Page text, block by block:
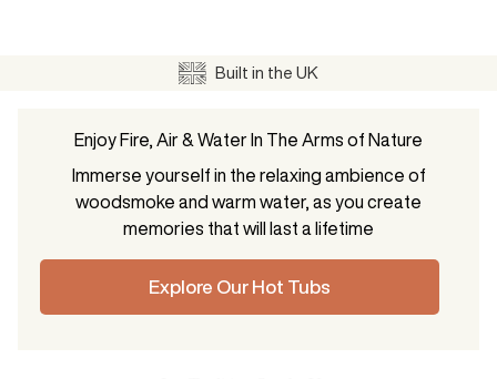
Built in the UK
Enjoy Fire, Air & Water In The Arms of Nature
Immerse yourself in the relaxing ambience of
woodsmoke and warm water, as you create
memories that will last a lifetime
Explore Our Hot Tubs